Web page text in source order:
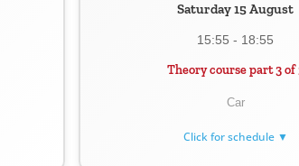
Saturday 15 August
15:55 - 18:55
Theory course part 3 of
Car
Click for schedule ▼